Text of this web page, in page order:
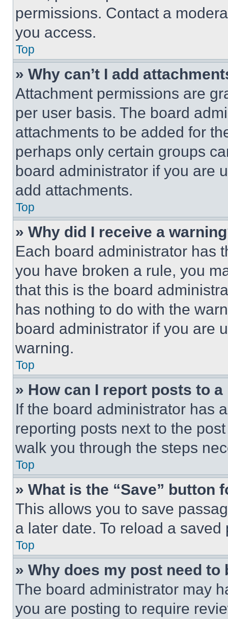
permissions. Contact a
you access.
Top
» Why can’t I add
Attachment permissions are
per user basis. The board
attachments to be added for
perhaps only certain groups
board administrator if you are
add attachments.
Top
» Why did I receive a
Each board administrator has
you have broken a rule, you
that this is the board
has nothing to do with the
board administrator if you are
warning.
Top
» How can I report posts to
If the board administrator has
reporting posts next to the
walk you through the steps
Top
» What is the “Save” button
This allows you to save
a later date. To reload a
Top
» Why does my post need to
The board administrator may
you are posting to require